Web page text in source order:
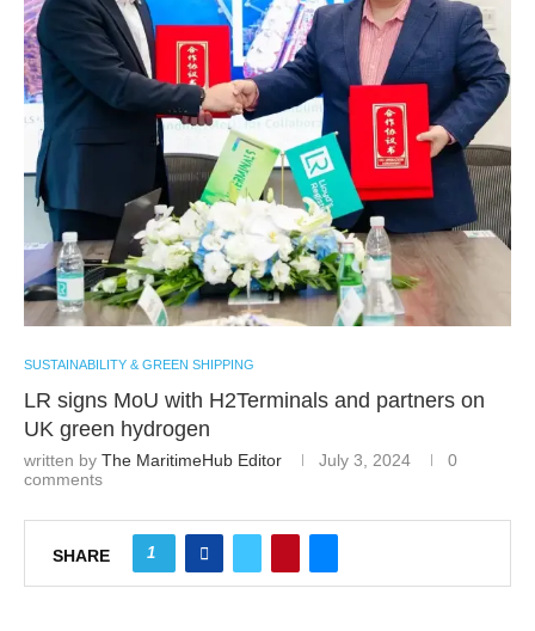
SUSTAINABILITY & GREEN SHIPPING
LR signs MoU with H2Terminals and partners on
UK green hydrogen
written by The MaritimeHub Editor July 3, 2024
0
comments
SHARE 1